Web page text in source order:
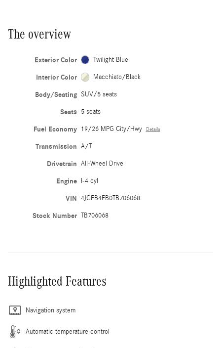
The overview
Exterior Color Twilight Blue
Interior Color Macchiato/Black
Body/Seating SUV/5 seats
Seats 5 seats
Fuel Economy 19/26 MPG City/Hwy Details
Transmission A/T
Drivetrain All-Wheel Drive
Engine I-4 cyl
VIN 4JGFB4FB0TB706068
Stock Number TB706068
Highlighted Features
Navigation system
Automatic temperature control